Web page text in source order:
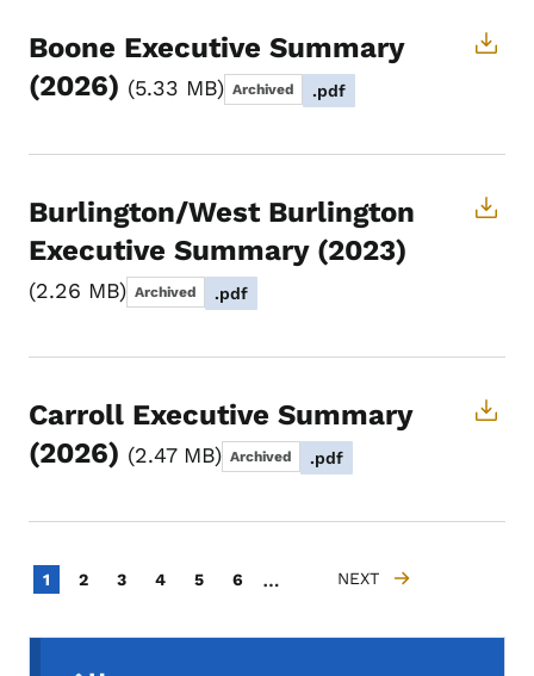
Boone Executive Summary
(2026)
5.33 MB Archived .pdf
Burlington/West Burlington
Executive Summary (2023)
2.26 MB Archived .pdf
Carroll Executive Summary
(2026)
2.47 MB Archived .pdf
Pagination
Current page
1 Page
2 Page
3 Page
4 Page
5 Page
6 … NEXT PAGE
NEXT